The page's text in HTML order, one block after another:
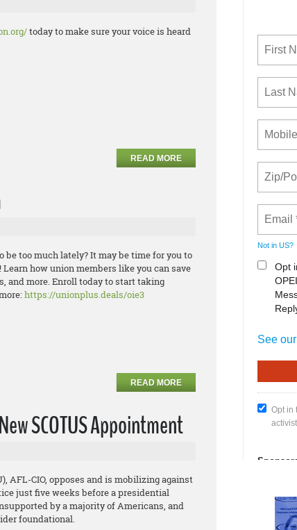
today to make sure your voice is heard
READ MORE
too much lately? It may be time for you to
Learn how union members like you can save
and more. Enroll today to start taking
https://unionplus.deals/oie3
READ MORE
SCOTUS Appointment
AFL-CIO, opposes and is mobilizing against
just five weeks before a presidential
by a majority of Americans, and
foundational.